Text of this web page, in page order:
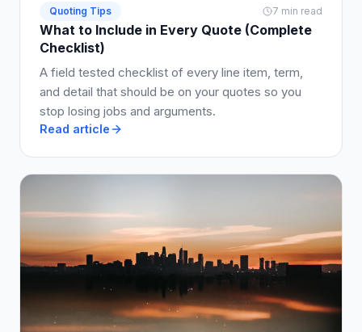
Quoting Tips 7 min read
What to Include in Every Quote (Complete
Checklist)
A field tested checklist of every line item, term,
and detail that should be on your quotes so you
stop losing jobs and arguments.
Read article